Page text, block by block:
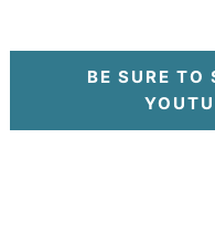
BE SURE TO